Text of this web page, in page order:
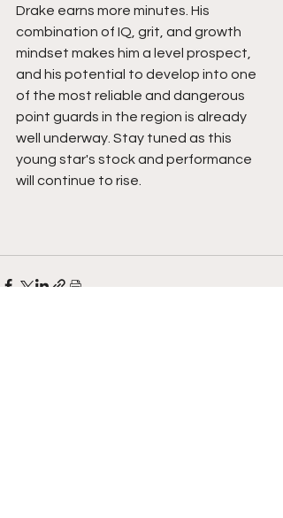
Drake earns more minutes. His
combination of IQ, grit, and growth
mindset makes him a level prospect,
and his potential to develop into one
of the most reliable and dangerous
point guards in the region is already
well underway. Stay tuned as this
young star's stock and performance
will continue to rise.